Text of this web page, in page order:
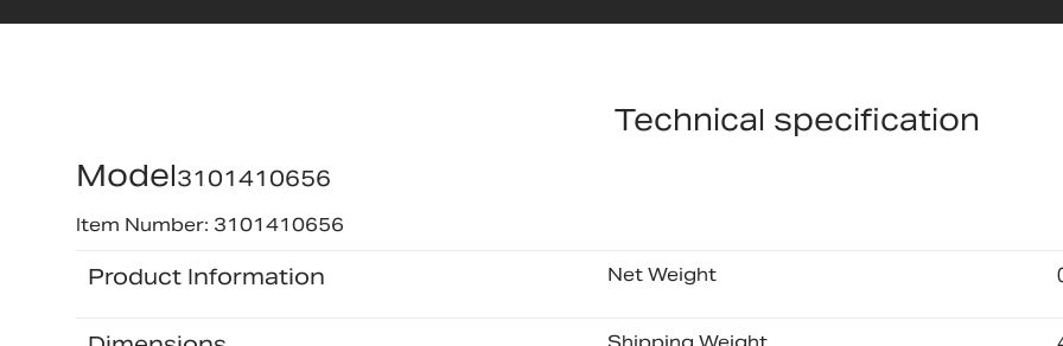
Technical specification
Model3101410656
Item Number: 3101410656
Product Information Net Weight